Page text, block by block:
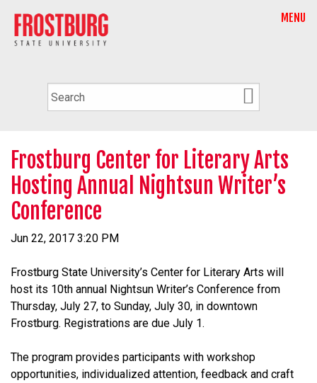
MENU
Frostburg Center for Literary Arts
Hosting Annual Nightsun Writer’s
Conference
Jun 22, 2017 3:20 PM
Frostburg State University’s Center for Literary Arts will
host its 10th annual Nightsun Writer’s Conference from
Thursday, July 27, to Sunday, July 30, in downtown
Frostburg. Registrations are due July 1.
The program provides participants with workshop
opportunities, individualized attention, feedback and craft